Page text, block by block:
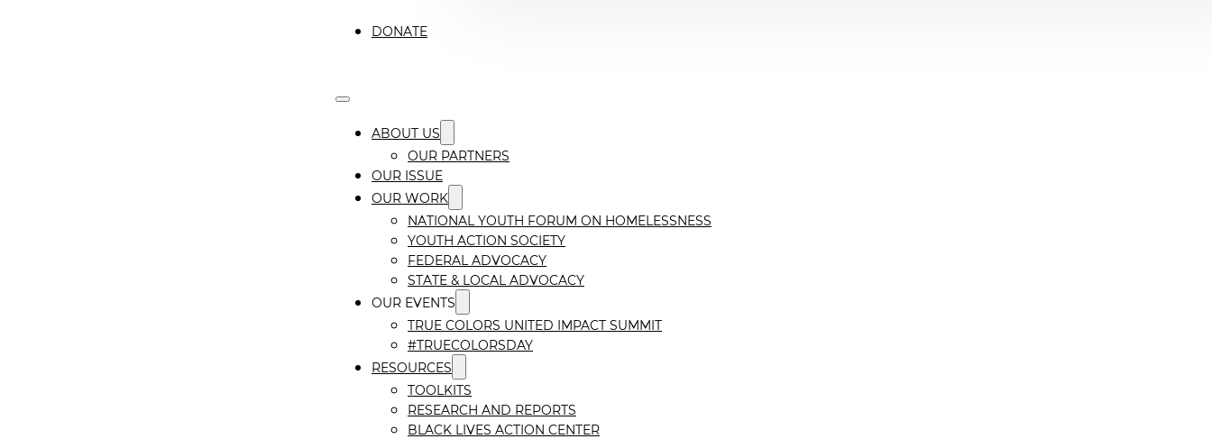
DONATE
ABOUT US
OUR PARTNERS
OUR ISSUE
OUR WORK
NATIONAL YOUTH FORUM ON HOMELESSNESS
YOUTH ACTION SOCIETY
FEDERAL ADVOCACY
STATE & LOCAL ADVOCACY
OUR EVENTS
TRUE COLORS UNITED IMPACT SUMMIT
#TRUECOLORSDAY
RESOURCES
TOOLKITS
RESEARCH AND REPORTS
BLACK LIVES ACTION CENTER